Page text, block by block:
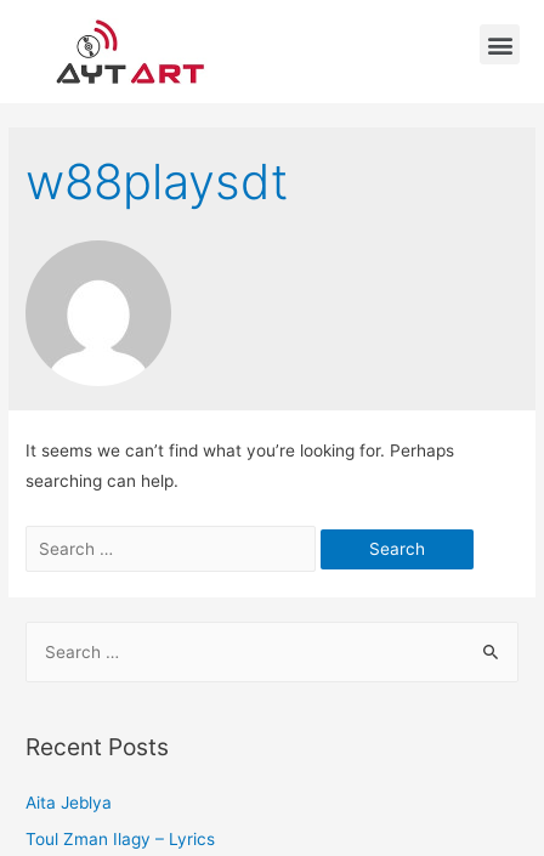
w88playsdt
It seems we can’t find what you’re looking for. Perhaps
searching can help.
Recent Posts
Aita Jeblya
Toul Zman Ilagy – Lyrics